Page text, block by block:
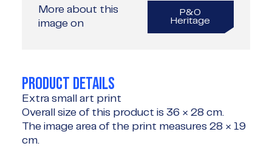
More about this
image on
P&O
Heritage
PRODUCT DETAILS
Extra small art print
Overall size of this product is 36 × 28 cm.
The image area of the print measures 28 × 19
cm.